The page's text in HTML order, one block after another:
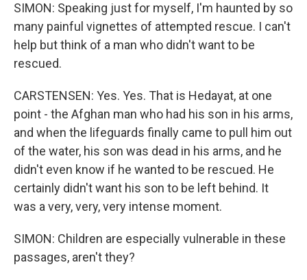
SIMON: Speaking just for myself, I'm haunted by so
many painful vignettes of attempted rescue. I can't
help but think of a man who didn't want to be
rescued.
CARSTENSEN: Yes. Yes. That is Hedayat, at one
point - the Afghan man who had his son in his arms,
and when the lifeguards finally came to pull him out
of the water, his son was dead in his arms, and he
didn't even know if he wanted to be rescued. He
certainly didn't want his son to be left behind. It
was a very, very, very intense moment.
SIMON: Children are especially vulnerable in these
passages, aren't they?